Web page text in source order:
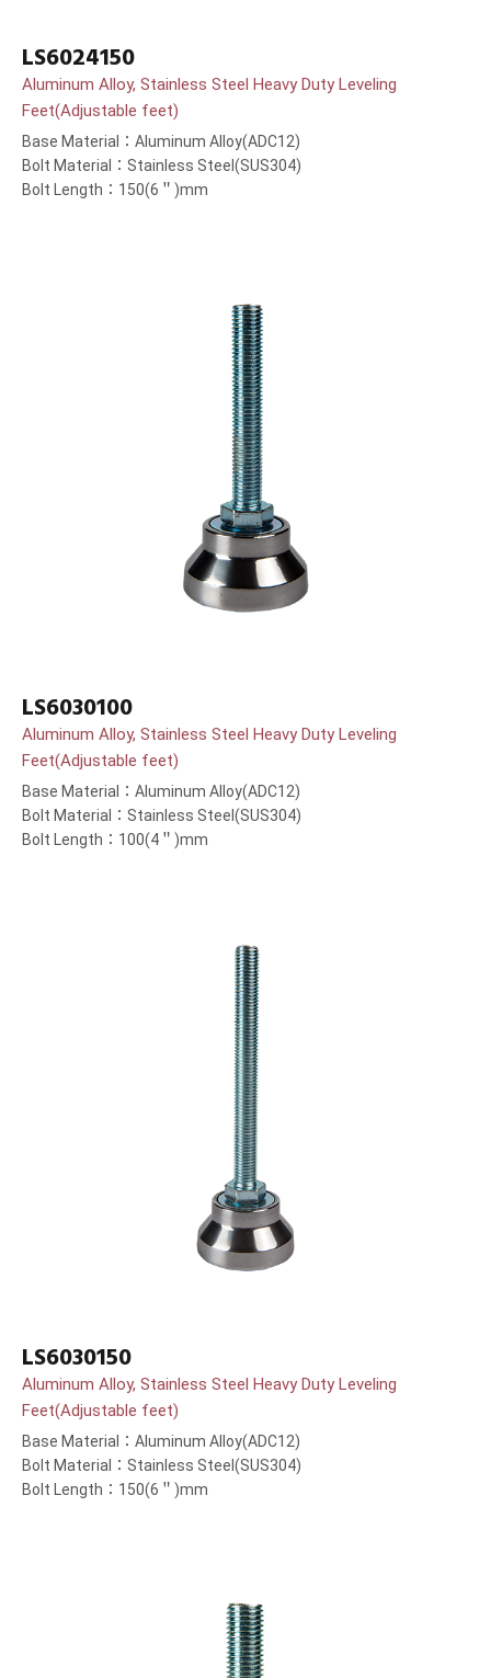
LS6024150
Aluminum Alloy, Stainless Steel Heavy Duty Leveling
Feet(Adjustable feet)
Base Material：Aluminum Alloy(ADC12)
Bolt Material：Stainless Steel(SUS304)
Bolt Length：150(6＂)mm
LS6030100
Aluminum Alloy, Stainless Steel Heavy Duty Leveling
Feet(Adjustable feet)
Base Material：Aluminum Alloy(ADC12)
Bolt Material：Stainless Steel(SUS304)
Bolt Length：100(4＂)mm
LS6030150
Aluminum Alloy, Stainless Steel Heavy Duty Leveling
Feet(Adjustable feet)
Base Material：Aluminum Alloy(ADC12)
Bolt Material：Stainless Steel(SUS304)
Bolt Length：150(6＂)mm